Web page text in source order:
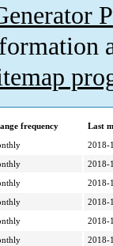
frequency
Last
2018-
2018-
2018-
2018-
2018-
2018-